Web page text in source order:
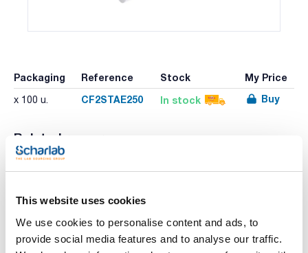
This website uses cookies
We use cookies to personalise content and ads, to
provide social media features and to analyse our traffic.
Packaging Reference Stock My Price
x 100 u. CF2STAE250 In stock Buy
Related resources
Literature